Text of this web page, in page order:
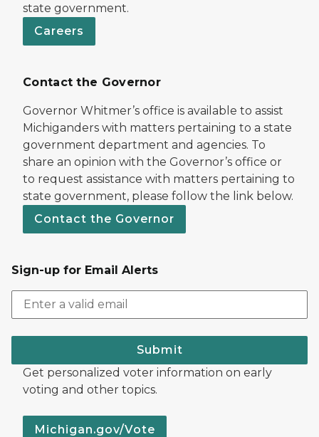
state government.
Careers
Contact the Governor
Governor Whitmer’s office is available to assist
Michiganders with matters pertaining to a state
government department and agencies. To
share an opinion with the Governor’s office or
to request assistance with matters pertaining to
state government, please follow the link below.
Contact the Governor
Sign-up for Email Alerts
Submit
Get personalized voter information on early
voting and other topics.
Michigan.gov/Vote